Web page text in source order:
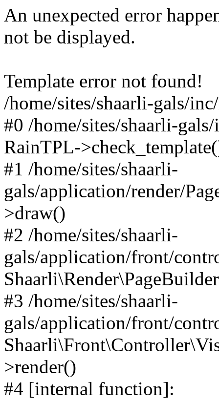
An unexpected error
not be displayed.
Template error not found!
/home/sites/shaarli-gals/
#0 /home/sites/shaarli-
RainTPL-
#1 /home/sites/shaarli-
gals/application/render/
>draw()
#2 /home/sites/shaarli-
gals/application/front/
#3 /home/sites/shaarli-
gals/application/front/
>render()
#4 [internal function]: